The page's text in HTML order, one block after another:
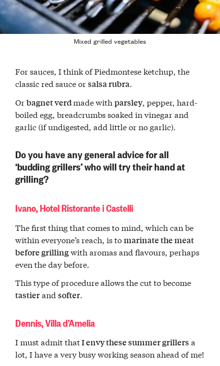
Mixed grilled vegetables
For sauces, I think of Piedmontese ketchup, the
classic red sauce orsalsa rubra.
Orbagnet verdmade withparsley, pepper, hard-
boiled egg, breadcrumbs soaked in vinegar and
garlic (if undigested, add little or no garlic).
Do you have any general advice for all
‘budding grillers’ who will try their hand at
grilling?
Ivano, Hotel Ristorante i Castelli
The first thing that comes to mind, which can be
within everyone’s reach, is tomarinate the meat
before grillingwith aromas and flavours, perhaps
even the day before.
This type of procedure allows the cut to become
tastierandsofter.
Dennis, Villa d’Amelia
I must admit thatI envy these summer grillers a
lot, I have a very busy working season ahead of me!